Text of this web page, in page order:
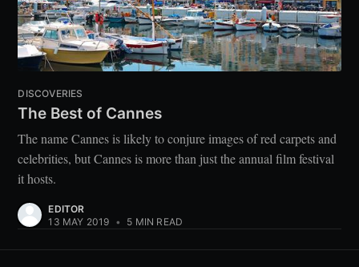
DISCOVERIES
The Best of Cannes
The name Cannes is likely to conjure images of red carpets and
celebrities, but Cannes is more than just the annual film festival
it hosts.
EDITOR
13 MAY 2019 • 5 MIN READ